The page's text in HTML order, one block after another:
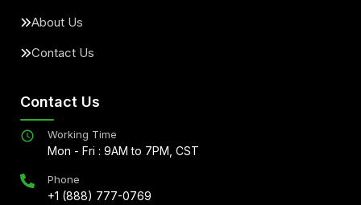
About Us
Contact Us
Contact Us
Working Time
Mon - Fri : 9AM to 7PM, CST
Phone
+1 (888) 777-0769